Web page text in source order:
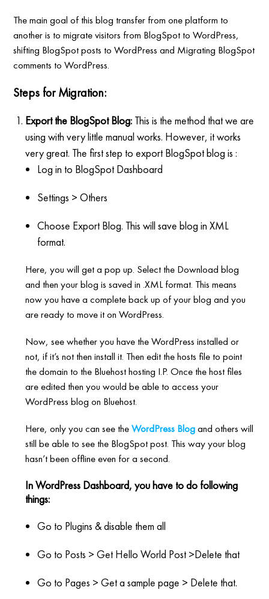
The main goal of this blog transfer from one platform to
another is to migrate visitors from BlogSpot to WordPress,
shifting BlogSpot posts to WordPress and Migrating BlogSpot
comments to WordPress.
Steps for Migration:
Export the BlogSpot Blog: This is the method that we are
using with very little manual works. However, it works
very great. The first step to export BlogSpot blog is :
Log in to BlogSpot Dashboard
Settings > Others
Choose Export Blog. This will save blog in XML
format.
Here, you will get a pop up. Select the Download blog
and then your blog is saved in .XML format. This means
now you have a complete back up of your blog and you
are ready to move it on WordPress.
Now, see whether you have the WordPress installed or
not, if it’s not then install it. Then edit the hosts file to point
the domain to the Bluehost hosting I.P. Once the host files
are edited then you would be able to access your
WordPress blog on Bluehost.
Here, only you can see theWordPress Blogand others will
still be able to see the BlogSpot post. This way your blog
hasn’t been offline even for a second.
In WordPress Dashboard, you have to do following
things:
Go to Plugins & disable them all
Go to Posts > Get Hello World Post >Delete that
Go to Pages > Get a sample page > Delete that.